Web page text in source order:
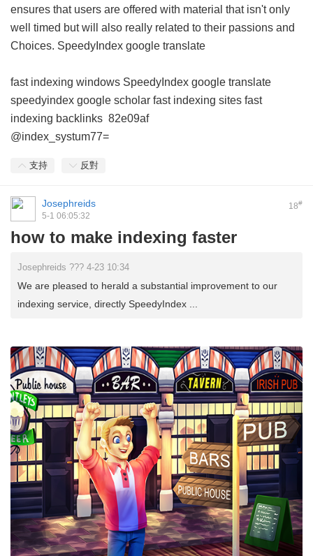
ensures that users are offered with material that isn't only
well timed but will also really related to their passions and
Choices. SpeedyIndex google translate
fast indexing windows SpeedyIndex google translate
speedyindex google scholar fast indexing sites fast
indexing backlinks 82e09af
@index_systum77=
支持 反對
18#
Josephreids
5-1 06:05:32
how to make indexing faster
Josephreids ??? 4-23 10:34
We are pleased to herald a substantial improvement to our
indexing service, directly SpeedyIndex ...